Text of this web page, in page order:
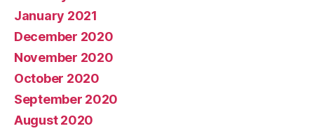
January 2021
December 2020
November 2020
October 2020
September 2020
August 2020